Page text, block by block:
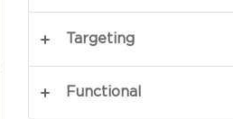
Targeting
Functional